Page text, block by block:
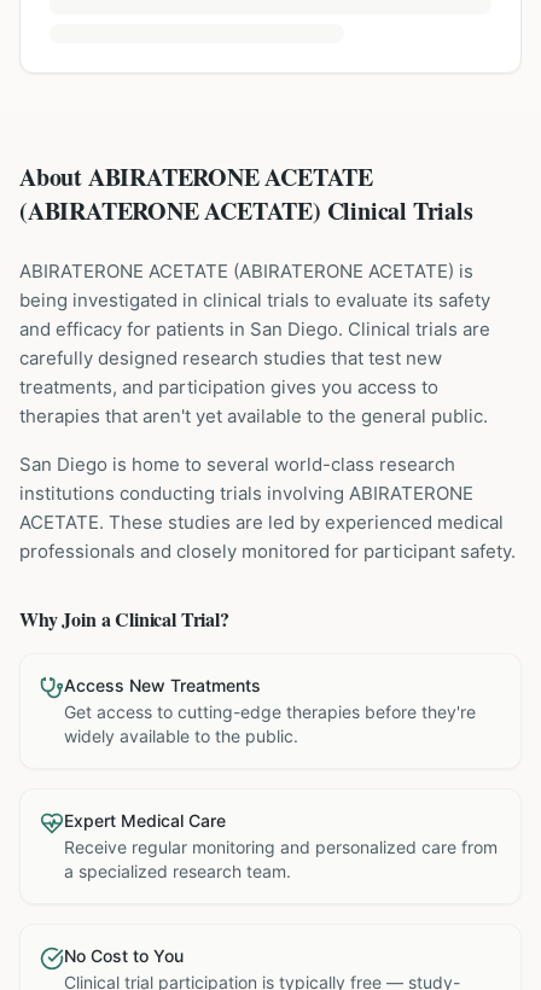
About ABIRATERONE ACETATE
(ABIRATERONE ACETATE) Clinical Trials
ABIRATERONE ACETATE (ABIRATERONE ACETATE) is
being investigated in clinical trials to evaluate its safety
and efficacy for patients in San Diego. Clinical trials are
carefully designed research studies that test new
treatments, and participation gives you access to
therapies that aren't yet available to the general public.
San Diego is home to several world-class research
institutions conducting trials involving ABIRATERONE
ACETATE. These studies are led by experienced medical
professionals and closely monitored for participant safety.
Why Join a Clinical Trial?
Access New Treatments
Get access to cutting-edge therapies before they're
widely available to the public.
Expert Medical Care
Receive regular monitoring and personalized care from
a specialized research team.
No Cost to You
Clinical trial participation is typically free — study-